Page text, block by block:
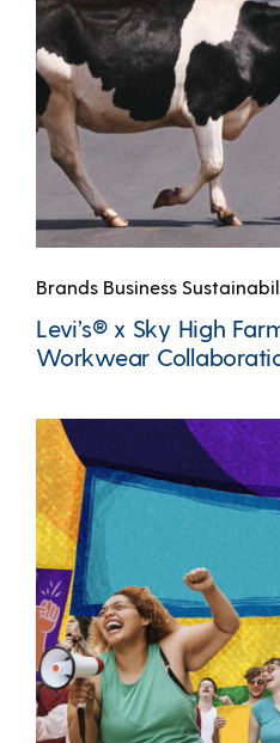
Brands Business
Levi’s® x Sky High
Workwear